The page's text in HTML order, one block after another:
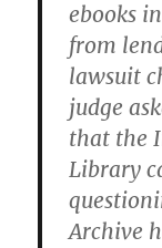
ebooks
from
lawsuit
judge
that the
Library
Archive